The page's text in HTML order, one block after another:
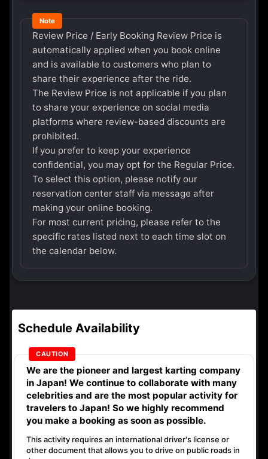
Review Price / Early Booking Review Price is
automatically applied when you book online
and is available to customers who plan to
share their experience after the ride.
The Review Price is not applicable if you plan
to share your experience on social media
platforms where review-based discounts are
prohibited.
If you prefer to keep your experience
confidential, you may opt for the Regular Price.
To select this option, please notify our
reservation center staff via message after
making your online booking.
For most current pricing, please refer to the
specific rates listed next to each time slot on
the calendar below.
Schedule Availability
We are the pioneer and largest karting company
in Japan! We continue to collaborate with many
celebrities and are the most popular activity for
travelers to Japan! So we highly recommend
you make a booking as soon as possible.
This activity requires an international driver's license or
other document that allows you to drive on public roads in